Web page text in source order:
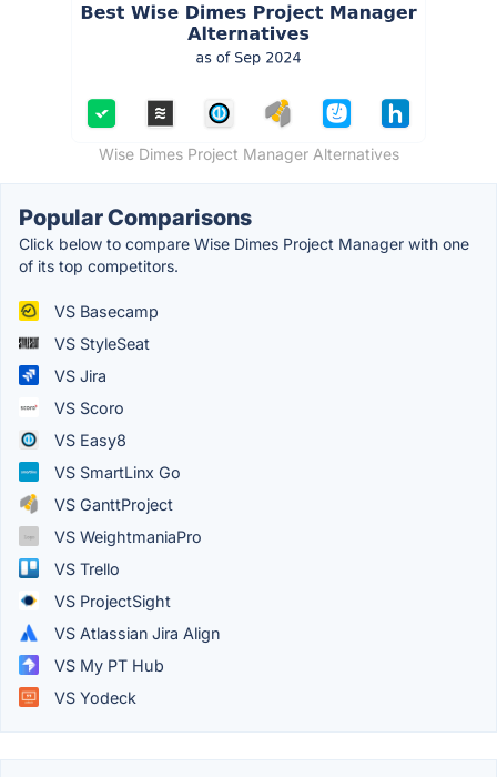
Wise Dimes Project Manager Alternatives
Popular Comparisons
Click below to compare Wise Dimes Project Manager with one
of its top competitors.
VS Basecamp
VS StyleSeat
VS Jira
VS Scoro
VS Easy8
VS SmartLinx Go
VS GanttProject
VS WeightmaniaPro
VS Trello
VS ProjectSight
VS Atlassian Jira Align
VS My PT Hub
VS Yodeck